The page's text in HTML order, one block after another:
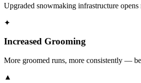
Upgraded snowmaking infrastructure opens
✦
Increased Grooming
More groomed runs, more consistently —
▲